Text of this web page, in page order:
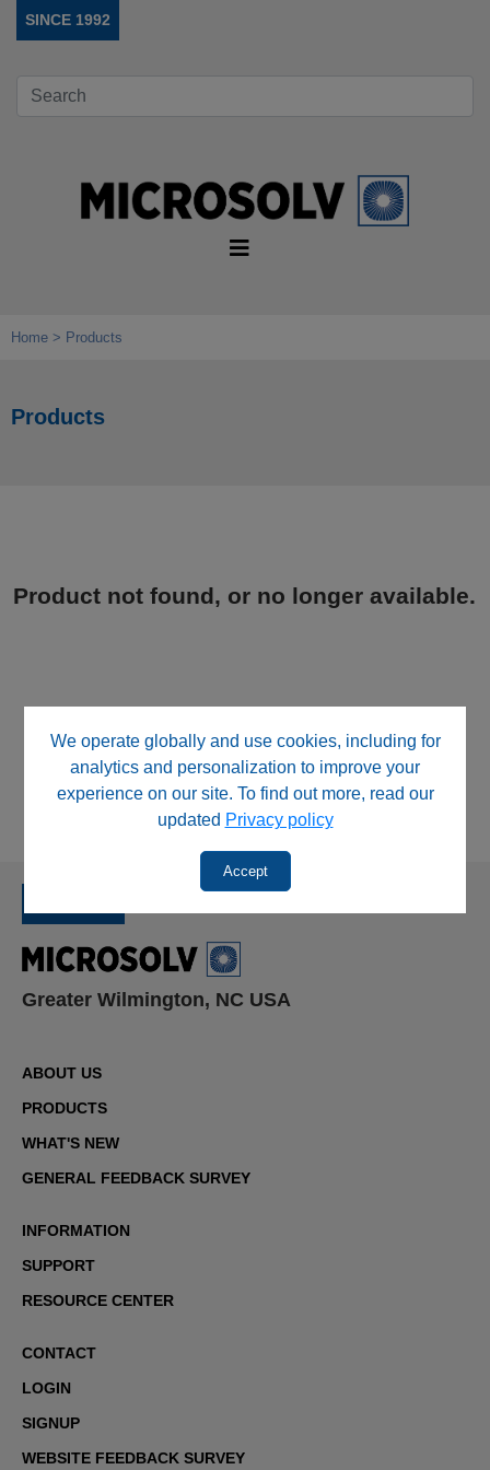
We operate globally and use cookies, including for
analytics and personalization to improve your
experience on our site. To find out more, read our
updated Privacy policy
Accept
SINCE 1992
Home Products
Products
Product not found, or no longer available.
Greater Wilmington, NC USA
ABOUT US
PRODUCTS
WHAT'S NEW
GENERAL FEEDBACK SURVEY
INFORMATION
SUPPORT
RESOURCE CENTER
CONTACT
LOGIN
SIGNUP
WEBSITE FEEDBACK SURVEY